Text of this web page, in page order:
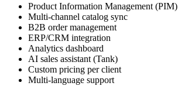
Product Information Management (PIM)
Multi-channel catalog sync
B2B order management
ERP/CRM integration
Analytics dashboard
AI sales assistant (Tank)
Custom pricing per client
Multi-language support